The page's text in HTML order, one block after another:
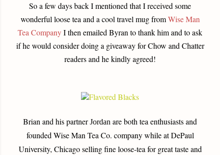
So a few days back I mentioned that I received some
wonderful loose tea and a cool travel mug fromWise Man
Tea CompanyI then emailed Byran to thank him and to ask
if he would consider doing a giveaway for Chow and Chatter
readers and he kindly agreed!
Brian and his partnerJordan are both tea enthusiasts and
founded Wise Man Tea Co. company while at DePaul
University, Chicago selling fine loose-tea for great taste and